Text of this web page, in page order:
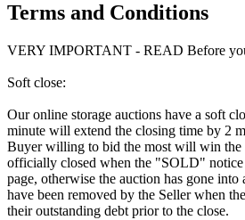
Terms and Conditions
VERY IMPORTANT - READ Before
Soft close:
Our online storage auctions have a soft
minute will extend the closing time by 2
Buyer willing to bid the most will win the
officially closed when the "SOLD" notice
page, otherwise the auction has gone
have been removed by the Seller when
their outstanding debt prior to the close.